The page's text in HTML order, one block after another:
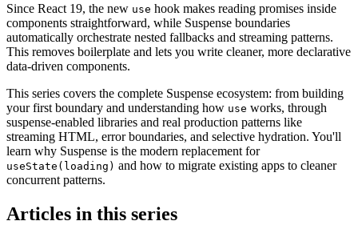
Since React 19, the new use hook makes reading promises inside
components straightforward, while Suspense boundaries
automatically orchestrate nested fallbacks and streaming patterns.
This removes boilerplate and lets you write cleaner, more declarative
data-driven components.
This series covers the complete Suspense ecosystem: from building
your first boundary and understanding how use works, through
suspense-enabled libraries and real production patterns like
streaming HTML, error boundaries, and selective hydration. You'll
learn why Suspense is the modern replacement for
useState(loading) and how to migrate existing apps to cleaner
concurrent patterns.
Articles in this series